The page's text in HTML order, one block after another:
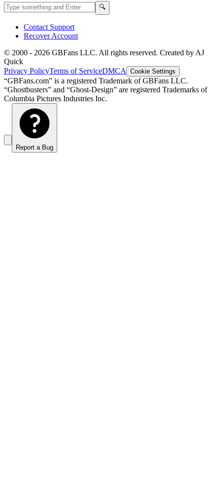
Search GBFans.com content 🔍
Contact Support
Recover Account
© 2000 - 2026 GBFans LLC. All rights reserved. Created by AJ
Quick
Privacy PolicyTerms of ServiceDMCA Cookie Settings
“GBFans.com” is a registered Trademark of GBFans LLC.
“Ghostbusters” and “Ghost-Design” are registered Trademarks of
Columbia Pictures Industries Inc.
Report a Bug